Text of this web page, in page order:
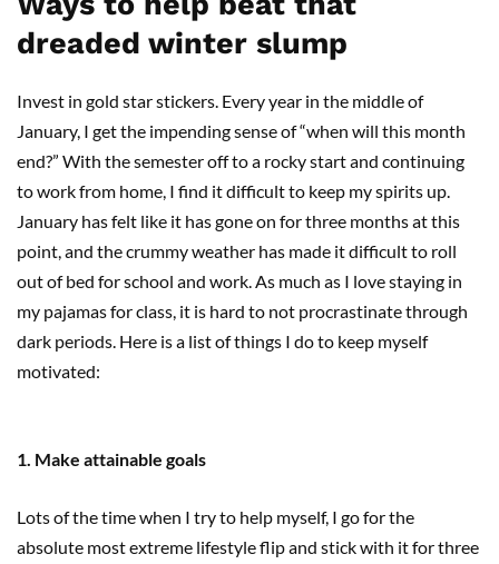
dreaded winter slump
Invest in gold star stickers. Every year in the middle of
January, I get the impending sense of “when will this month
end?” With the semester off to a rocky start and continuing
to work from home, I find it difficult to keep my spirits up.
January has felt like it has gone on for three months at this
point, and the crummy weather has made it difficult to roll
out of bed for school and work. As much as I love staying in
my pajamas for class, it is hard to not procrastinate through
dark periods. Here is a list of things I do to keep myself
motivated:
1. Make attainable goals
Lots of the time when I try to help myself, I go for the
absolute most extreme lifestyle flip and stick with it for three